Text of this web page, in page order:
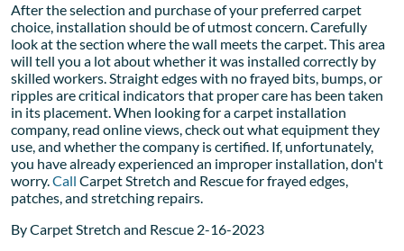
After the selection and purchase of your preferred carpet
choice, installation should be of utmost concern. Carefully
look at the section where the wall meets the carpet. This area
will tell you a lot about whether it was installed correctly by
skilled workers. Straight edges with no frayed bits, bumps, or
ripples are critical indicators that proper care has been taken
in its placement. When looking for a carpet installation
company, read online views, check out what equipment they
use, and whether the company is certified. If, unfortunately,
you have already experienced an improper installation, don't
worry.Call Carpet Stretch and Rescue for frayed edges,
patches, and stretching repairs.
By Carpet Stretch and Rescue 2-16-2023